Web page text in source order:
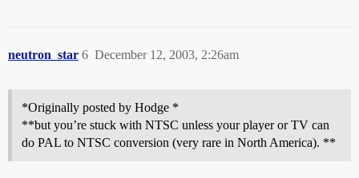
neutron_star December 12, 2003, 2:26am
6
*Originally posted by Hodge *
**but you’re stuck with NTSC unless your player or TV can
do PAL to NTSC conversion (very rare in North America). **